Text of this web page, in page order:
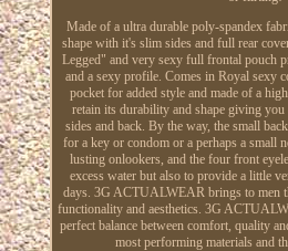
Made of a ultra durable poly-spandex
shape with it's slim sides and full rear
Legged" and very sexy full frontal pouch
and a sexy profile. Comes in Royal sexy
pocket for added style and made of a
retain its durability and shape giving
sides and back. By the way, the small
for a key or condom or a perhaps a small
lusting onlookers, and the four front
excess water but also to provide a little
days. 3G ACTUALWEAR brings to men
functionality and aesthetics. 3G
perfect balance between comfort, quality
most performing materials and